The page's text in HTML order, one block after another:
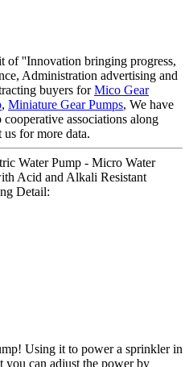
of ''Innovation bringing progress,
Administration advertising and
buyers forMico Gear
, Miniature Gear Pumps, We have
associations along
for more data.
Water Pump - Micro Water
Acid and Alkali Resistant
Detail:
Using it to power a sprinkler in
you can adjust the power by